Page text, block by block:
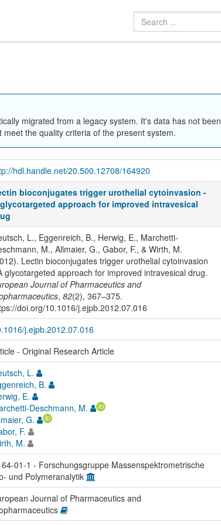
migrated from a legacy system. It's data has not been
meet the quality criteria of the present system.
hdl.handle.net/20.500.12708/164920
bioconjugates trigger urothelial cytoinvasion -
approach for improved intravesical
L., Eggenreich, B., Herwig, E., Marchetti-
M., Allmaier, G., Gabor, F., & Wirth, M.
Lectin bioconjugates trigger urothelial cytoinvasion
glycotargeted approach for improved intravesical drug.
Journal of Pharmaceutics and
, 82(2), 367–375.
doi.org/10.1016/j.ejpb.2012.07.016
j.ejpb.2012.07.016
- Original Research Article
L.
B.
E.
Deschmann, M.
G.
F.
M.
01-1 - Forschungsgruppe Massenspektrometrische
und Polymeranalytik
Journal of Pharmaceutics and